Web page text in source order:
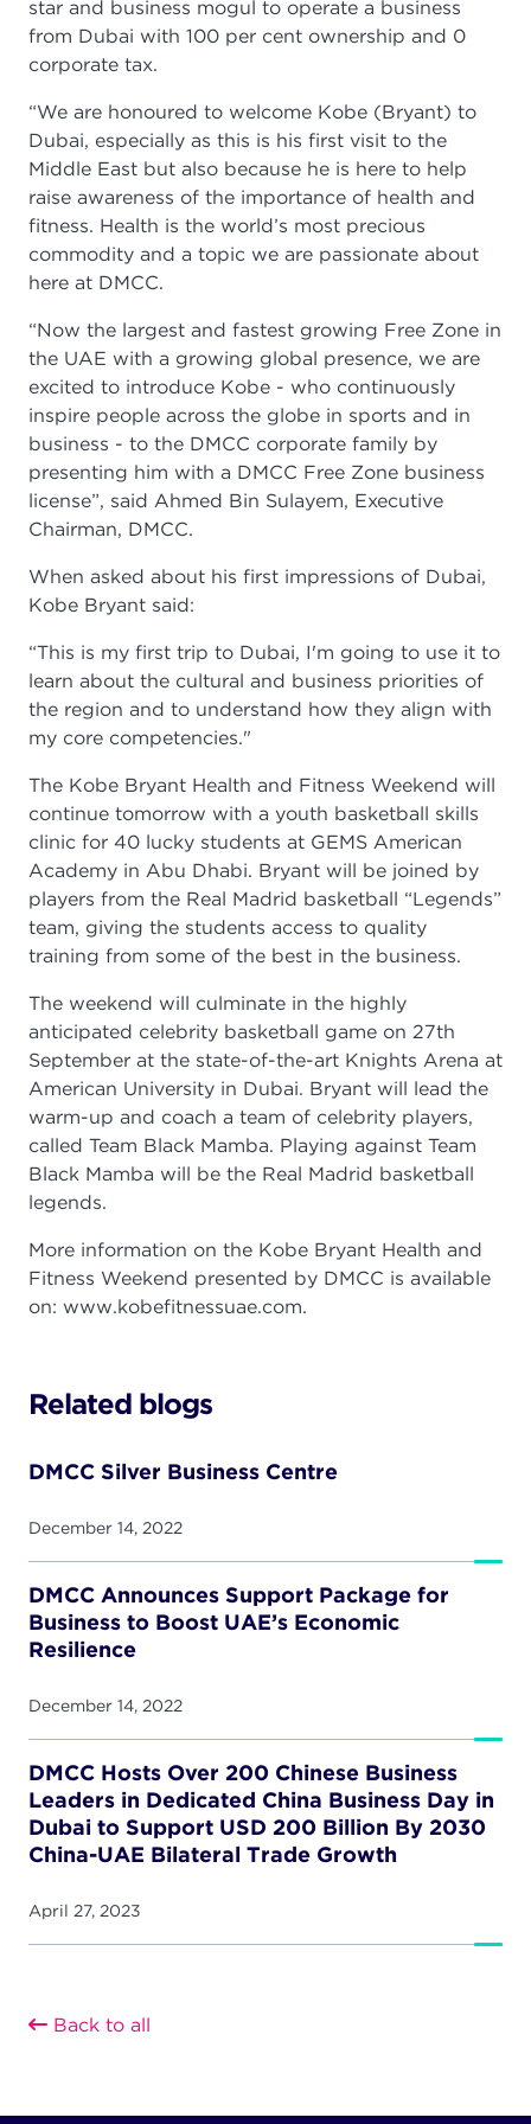
star and business mogul to operate a business
from Dubai with 100 per cent ownership and 0
corporate tax.
“We are honoured to welcome Kobe (Bryant) to
Dubai, especially as this is his first visit to the
Middle East but also because he is here to help
raise awareness of the importance of health and
fitness. Health is the world’s most precious
commodity and a topic we are passionate about
here at DMCC.
“Now the largest and fastest growing Free Zone in
the UAE with a growing global presence, we are
excited to introduce Kobe - who continuously
inspire people across the globe in sports and in
business - to the DMCC corporate family by
presenting him with a DMCC Free Zone business
license”, said Ahmed Bin Sulayem, Executive
Chairman, DMCC.
When asked about his first impressions of Dubai,
Kobe Bryant said:
“This is my first trip to Dubai, I'm going to use it to
learn about the cultural and business priorities of
the region and to understand how they align with
my core competencies."
The Kobe Bryant Health and Fitness Weekend will
continue tomorrow with a youth basketball skills
clinic for 40 lucky students at GEMS American
Academy in Abu Dhabi. Bryant will be joined by
players from the Real Madrid basketball “Legends”
team, giving the students access to quality
training from some of the best in the business.
The weekend will culminate in the highly
anticipated celebrity basketball game on 27th
September at the state-of-the-art Knights Arena at
American University in Dubai. Bryant will lead the
warm-up and coach a team of celebrity players,
called Team Black Mamba. Playing against Team
Black Mamba will be the Real Madrid basketball
legends.
More information on the Kobe Bryant Health and
Fitness Weekend presented by DMCC is available
on: www.kobefitnessuae.com.
Related blogs
DMCC Silver Business Centre
December 14, 2022
DMCC Announces Support Package for
Business to Boost UAE’s Economic
Resilience
December 14, 2022
DMCC Hosts Over 200 Chinese Business
Leaders in Dedicated China Business Day in
Dubai to Support USD 200 Billion By 2030
China-UAE Bilateral Trade Growth
April 27, 2023
Back to all